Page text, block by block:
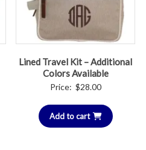
Lined Travel Kit – Additional
Colors Available
Price: $28.00
Add to cart